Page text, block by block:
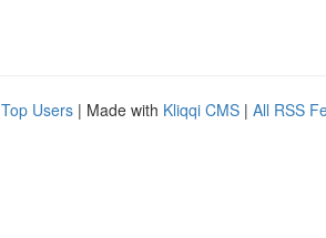
Top Users | Made with Kliqqi CMS | All RSS